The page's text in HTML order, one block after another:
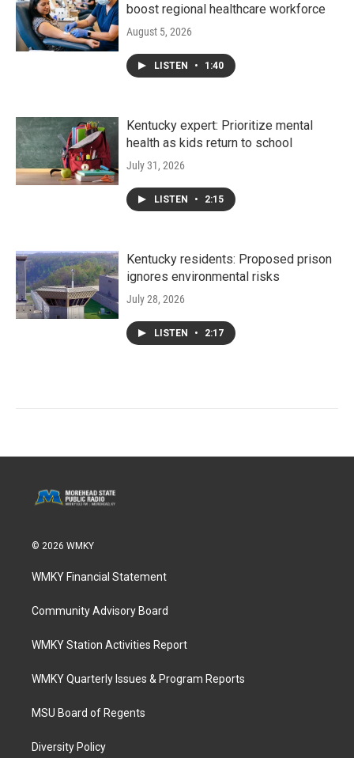
boost regional healthcare workforce
August 5, 2026
LISTEN • 1:40
Kentucky expert: Prioritize mental
health as kids return to school
July 31, 2026
LISTEN • 2:15
Kentucky residents: Proposed prison
ignores environmental risks
July 28, 2026
LISTEN • 2:17
© 2026 WMKY
WMKY Financial Statement
Community Advisory Board
WMKY Station Activities Report
WMKY Quarterly Issues & Program Reports
MSU Board of Regents
Diversity Policy